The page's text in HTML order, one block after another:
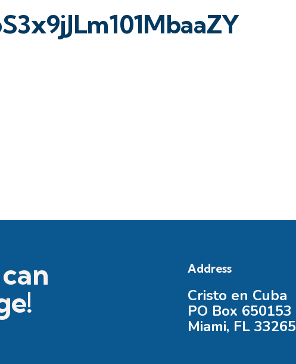
Address
Cristo en Cuba
PO Box 650153
Miami, FL 33265